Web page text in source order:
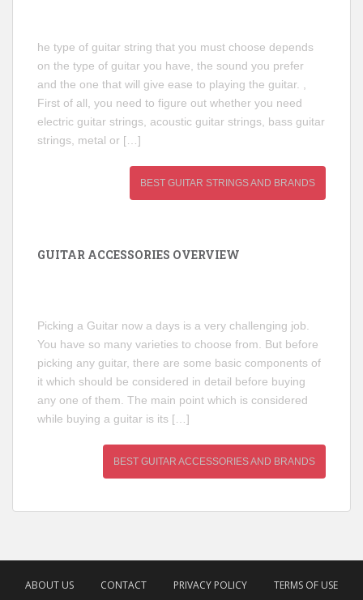
he type of guitar string that you must choose depends
on the type of guitar you have, the sound you prefer
and the one that will give ease to playing the guitar. ,
First of all, you need to figure out whether you need
electric guitar strings, acoustic guitar strings, bass guitar
strings, metal or […]
BEST GUITAR STRINGS AND BRANDS
GUITAR ACCESSORIES OVERVIEW
Picking a Guitar now a days is a very challenging job.
You have so many varieties to choose from. But before
picking any guitar, there are some basic components of
it which should be considered in detail before buying
any one of them. The main point which is considered
while buying a guitar is its […]
BEST GUITAR ACCESSORIES AND BRANDS
ABOUT US CONTACT PRIVACY POLICY TERMS OF USE